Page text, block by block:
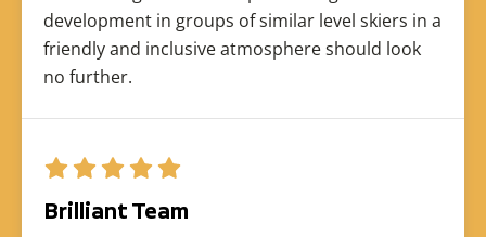
development in groups of similar level skiers in a
friendly and inclusive atmosphere should look
no further.
Brilliant Team